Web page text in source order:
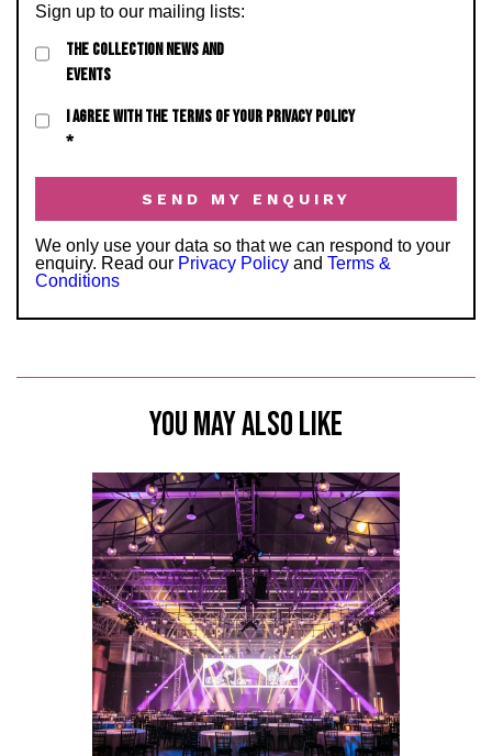
Sign up to our mailing lists:
THE COLLECTION NEWS AND
EVENTS
I AGREE WITH THE TERMS OF YOUR PRIVACY POLICY
*
We only use your data so that we can respond to your
enquiry. Read our Privacy Policy and Terms &
Conditions
YOU MAY ALSO LIKE